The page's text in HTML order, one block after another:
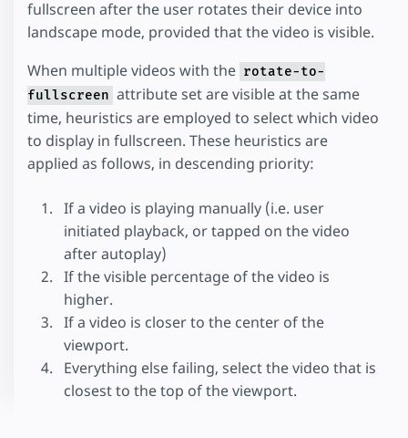
fullscreen after the user rotates their device into
landscape mode, provided that the video is visible.
When multiple videos with the rotate-to-
fullscreen attribute set are visible at the same
time, heuristics are employed to select which video
to display in fullscreen. These heuristics are
applied as follows, in descending priority:
If a video is playing manually (i.e. user
initiated playback, or tapped on the video
after autoplay)
If the visible percentage of the video is
higher.
If a video is closer to the center of the
viewport.
Everything else failing, select the video that is
closest to the top of the viewport.